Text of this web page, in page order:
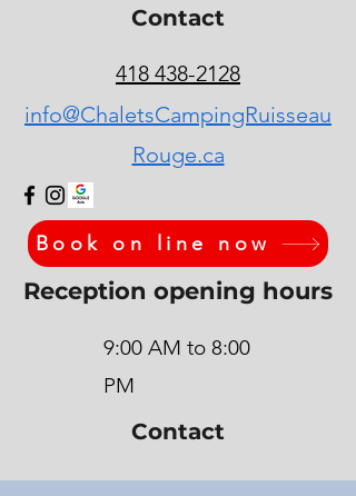
Contact
418 438-2128
info@ChaletsCampingRuisseau
Rouge.ca
Book on line now
Reception opening hours
9:00 AM to 8:00
PM
Contact